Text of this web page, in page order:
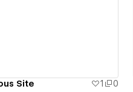
Site 1 0